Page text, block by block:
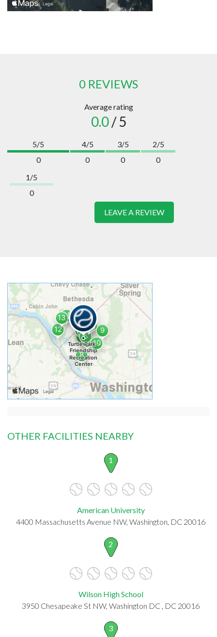
0 REVIEWS
Average rating
0.0/ 5
5/5
0
4/5
0
3/5
0
2/5
0
1/5
0
LEAVE A REVIEW
OTHER FACILITIES NEARBY
1
American University
4400 Massachusetts Avenue NW, Washington, DC 20016
2
Wilson High School
3950 Chesapeake St NW, Washington DC , DC 20016
3